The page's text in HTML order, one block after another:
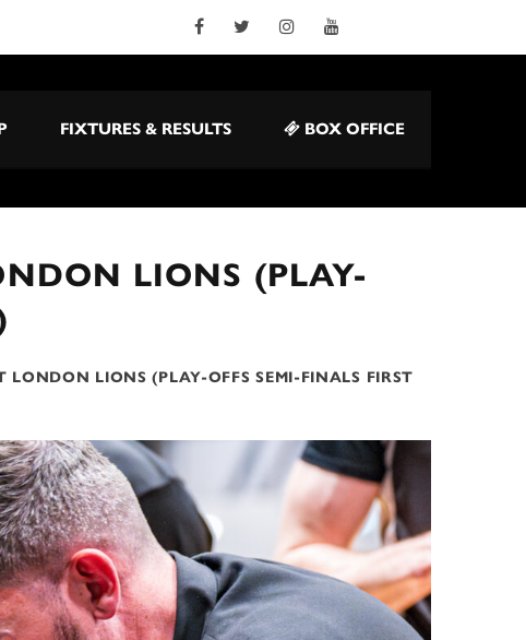
FIXTURES & RESULTS BOX OFFICE
LIONS (PLAY-
LONDON LIONS (PLAY-OFFS SEMI-FINALS FIRST